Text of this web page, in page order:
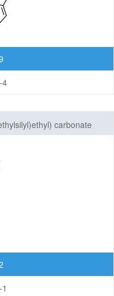
4
carbonate